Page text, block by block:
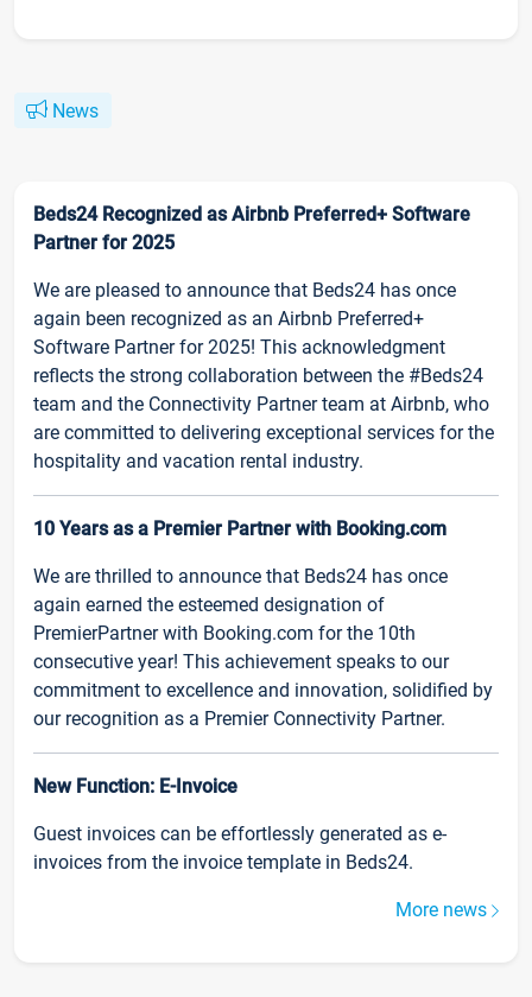
News
Beds24 Recognized as Airbnb Preferred+ Software
Partner for 2025
We are pleased to announce that Beds24 has once
again been recognized as an Airbnb Preferred+
Software Partner for 2025! This acknowledgment
reflects the strong collaboration between the #Beds24
team and the Connectivity Partner team at Airbnb, who
are committed to delivering exceptional services for the
hospitality and vacation rental industry.
10 Years as a Premier Partner with Booking.com
We are thrilled to announce that Beds24 has once
again earned the esteemed designation of
PremierPartner with Booking.com for the 10th
consecutive year! This achievement speaks to our
commitment to excellence and innovation, solidified by
our recognition as a Premier Connectivity Partner.
New Function: E-Invoice
Guest invoices can be effortlessly generated as e-
invoices from the invoice template in Beds24.
More news